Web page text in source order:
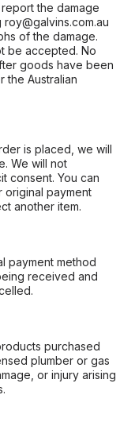
the damage
of the damage.
be accepted. No
goods have been
the Australian
is placed, we will
We will not
consent. You can
payment
another item.
payment method
received and
purchased
plumber or gas
or injury arising